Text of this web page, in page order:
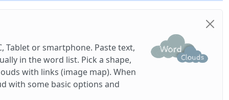
Tablet or smartphone. Paste text,
in the word list. Pick a shape,
with links (image map). When
with some basic options and